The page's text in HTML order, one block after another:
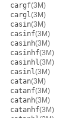
cargf(3M)
cargl(3M)
casin(3M)
casinf(3M)
casinh(3M)
casinhf(3M)
casinhl(3M)
casinl(3M)
catan(3M)
catanf(3M)
catanh(3M)
catanhf(3M)